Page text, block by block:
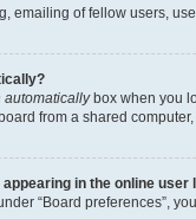
emailing of fellow users,
automaticallybox when you
from a shared
in the online user
“Board preferences”,